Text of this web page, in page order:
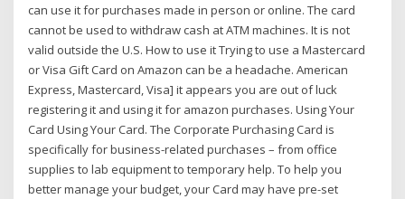
can use it for purchases made in person or online. The card
cannot be used to withdraw cash at ATM machines. It is not
valid outside the U.S. How to use it Trying to use a Mastercard
or Visa Gift Card on Amazon can be a headache. American
Express, Mastercard, Visa] it appears you are out of luck
registering it and using it for amazon purchases. Using Your
Card Using Your Card. The Corporate Purchasing Card is
specifically for business-related purchases – from office
supplies to lab equipment to temporary help. To help you
better manage your budget, your Card may have pre-set